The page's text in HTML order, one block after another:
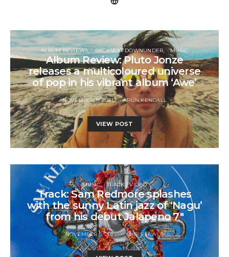
ALBUM REVIEWS BACKSEAT DOWNUNDER MUSIC
Album Review: Pluto Jonze
releases a multicoloured universe
of pop in his vibrant album ‘Awe’
NOVEMBER 5, 2021 ARUN KENDALL
VIEW POST
MUSIC TRACK / VIDEO
Track: Sam Redmore splashes
with the sunny Latin jazz of ‘Nagu’
from his debut Jalapeno 7″
NOVEMBER 5, 2021 CHRIS SAWLE